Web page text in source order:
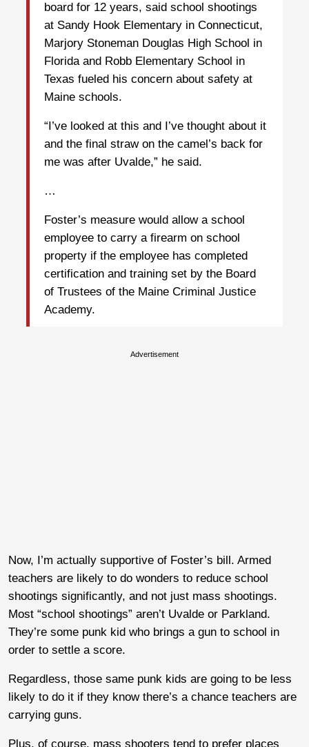
board for 12 years, said school shootings
at Sandy Hook Elementary in Connecticut,
Marjory Stoneman Douglas High School in
Florida and Robb Elementary School in
Texas fueled his concern about safety at
Maine schools.
“I’ve looked at this and I’ve thought about it
and the final straw on the camel’s back for
me was after Uvalde,” he said.
…
Foster’s measure would allow a school
employee to carry a firearm on school
property if the employee has completed
certification and training set by the Board
of Trustees of the Maine Criminal Justice
Academy.
Advertisement
Now, I’m actually supportive of Foster’s bill. Armed
teachers are likely to do wonders to reduce school
shootings significantly, and not just mass shootings.
Most “school shootings” aren’t Uvalde or Parkland.
They’re some punk kid who brings a gun to school in
order to settle a score.
Regardless, those same punk kids are going to be less
likely to do it if they know there’s a chance teachers are
carrying guns.
Plus, of course, mass shooters tend to prefer places